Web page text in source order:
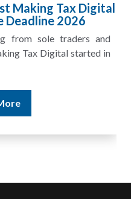
Making Tax Digital
Deadline 2026
from sole traders and
Tax Digital started in